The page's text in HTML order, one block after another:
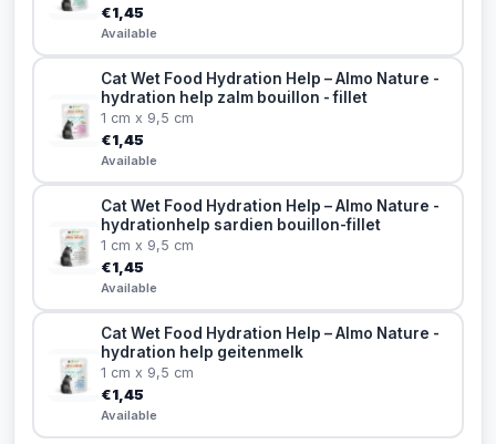
€1,45
Available
Cat Wet Food Hydration Help – Almo Nature -
hydration help zalm bouillon - fillet
1 cm x 9,5 cm
€1,45
Available
Cat Wet Food Hydration Help – Almo Nature -
hydrationhelp sardien bouillon-fillet
1 cm x 9,5 cm
€1,45
Available
Cat Wet Food Hydration Help – Almo Nature -
hydration help geitenmelk
1 cm x 9,5 cm
€1,45
Available